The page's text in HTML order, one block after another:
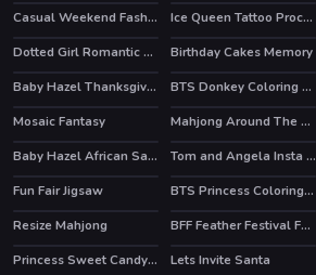
HOT Casual Weekend Fashionistas Ice Queen Tattoo Procedure
Dotted Girl Romantic Anniversary
Birthday Cakes Memory
Baby Hazel Thanksgiving Fun
BTS Donkey Coloring Book
Mosaic Fantasy
HOT Mahjong Around The World Africa
Baby Hazel African Safari
HOT Tom and Angela Insta Fashion
Fun Fair Jigsaw
BTS Princess Coloring Book
HOT
Resize Mahjong BFF Feather Festival Fashion
Princess Sweet Candy Cosplay
Lets Invite Santa